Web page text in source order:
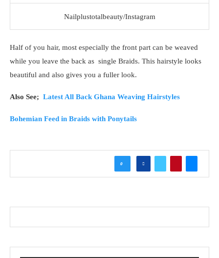
Nailplustotalbeauty/Instagram
Half of you hair, most especially the front part can be weaved
while you leave the back as single Braids. This hairstyle looks
beautiful and also gives you a fuller look.
Also See; Latest All Back Ghana Weaving Hairstyles
Bohemian Feed in Braids with Ponytails
0